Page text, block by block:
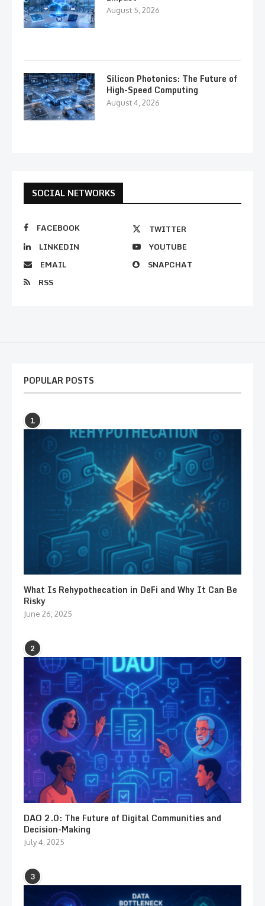
August 5, 2026
Silicon Photonics: The Future of
High-Speed Computing
August 4, 2026
SOCIAL NETWORKS
FACEBOOK
TWITTER
LINKEDIN
YOUTUBE
EMAIL
SNAPCHAT
RSS
POPULAR POSTS
1
What Is Rehypothecation in DeFi and Why It Can Be
Risky
June 26, 2025
2
DAO 2.0: The Future of Digital Communities and
Decision-Making
July 4, 2025
3